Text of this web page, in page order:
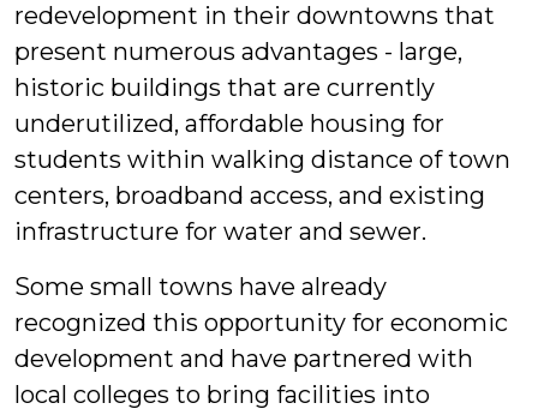
redevelopment in their downtowns that
present numerous advantages - large,
historic buildings that are currently
underutilized, affordable housing for
students within walking distance of town
centers, broadband access, and existing
infrastructure for water and sewer.
Some small towns have already
recognized this opportunity for economic
development and have partnered with
local colleges to bring facilities into